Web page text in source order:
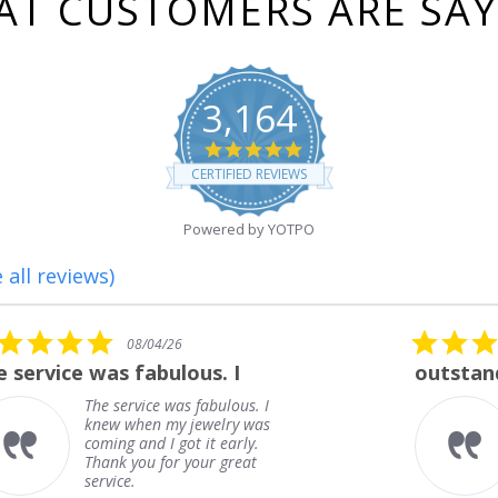
3,164
4.8
star
rating
CERTIFIED REVIEWS
Powered by YOTPO
all reviews)
outstanding
outstanding
Frank